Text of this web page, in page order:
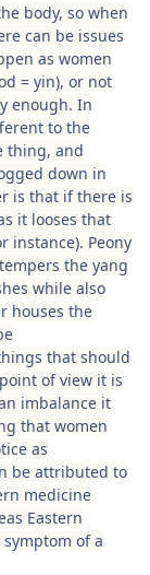
body, so when
can be issues
as women
= yin), or not
enough. In
to the
thing, and
down in
is that if there is
it looses that
instance). Peony
the yang
while also
houses the
that should
of view it is
imbalance it
that women
as
be attributed to
medicine
Eastern
of a